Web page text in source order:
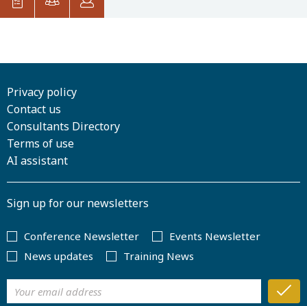
Privacy policy
Contact us
Consultants Directory
Terms of use
AI assistant
Sign up for our newsletters
Conference Newsletter
Events Newsletter
News updates
Training News